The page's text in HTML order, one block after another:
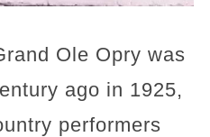
Ole Opry was
ago in 1925,
performers